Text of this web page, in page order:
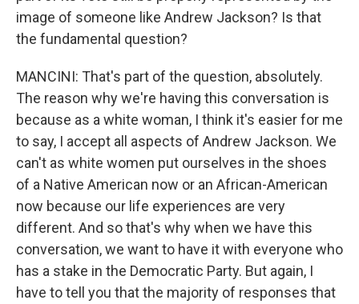
image of someone like Andrew Jackson? Is that
the fundamental question?
MANCINI: That's part of the question, absolutely.
The reason why we're having this conversation is
because as a white woman, I think it's easier for me
to say, I accept all aspects of Andrew Jackson. We
can't as white women put ourselves in the shoes
of a Native American now or an African-American
now because our life experiences are very
different. And so that's why when we have this
conversation, we want to have it with everyone who
has a stake in the Democratic Party. But again, I
have to tell you that the majority of responses that